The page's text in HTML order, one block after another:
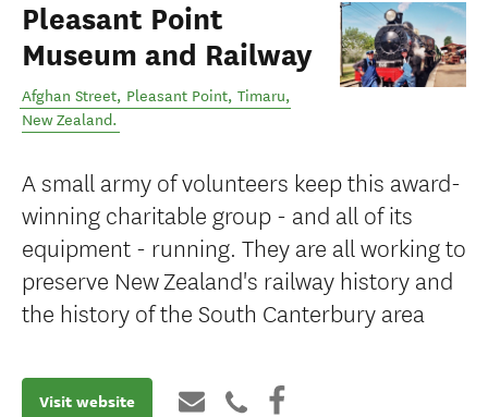
Pleasant Point
Museum and Railway
Afghan Street, Pleasant Point, Timaru,
New Zealand.
A small army of volunteers keep this award-
winning charitable group - and all of its
equipment - running. They are all working to
preserve New Zealand's railway history and
the history of the South Canterbury area
Visit website